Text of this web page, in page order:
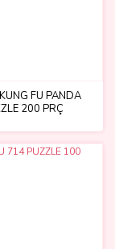
FU PANDA
200 PRÇ